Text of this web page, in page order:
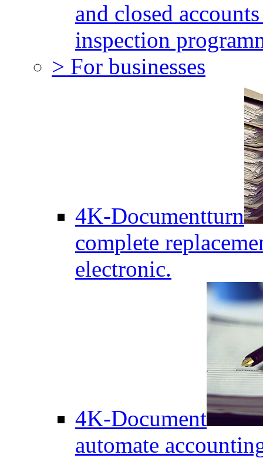
and closed
inspection
> For businesses
4K-Documentturn
complete
electronic.
4K-Document
automate